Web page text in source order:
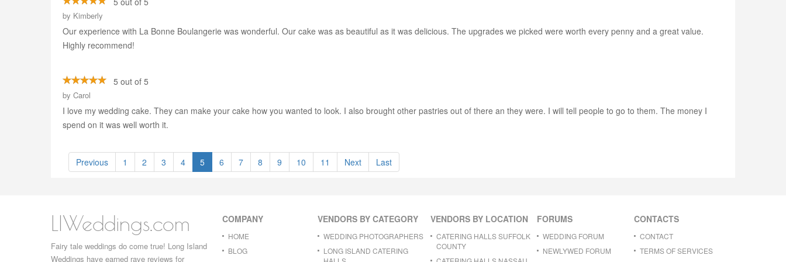
by Kimberly
Our experience with La Bonne Boulangerie was wonderful. Our cake was as beautiful as it was delicious. The upgrades we picked were worth every penny and a great value.
Highly recommend!
5 out of 5
by Carol
I love my wedding cake. They can make your cake how you wanted to look. I also brought other pastries out of there an they were. I will tell people to go to them. The money I
spend on it was well worth it.
Previous 1 2 3 4 5 6 7 8 9 10 11 Next Last
LIWeddings.com
Fairy tale weddings do come true! Long Island
Weddings have earned rave reviews for
COMPANY
HOME
BLOG
VENDORS BY CATEGORY
WEDDING PHOTOGRAPHERS
LONG ISLAND CATERING
VENDORS BY LOCATION
CATERING HALLS SUFFOLK
COUNTY
FORUMS
WEDDING FORUM
NEWLYWED FORUM
CONTACTS
CONTACT
TERMS OF SERVICES